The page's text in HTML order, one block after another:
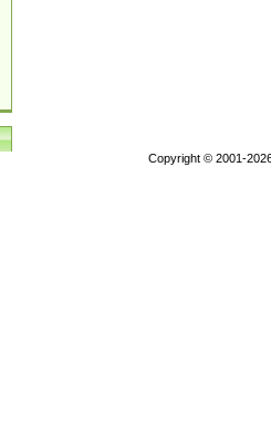
Copyright © 2001-